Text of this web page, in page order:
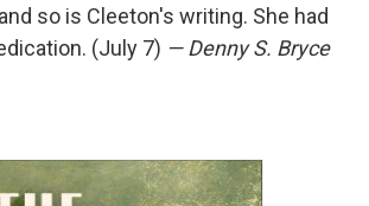
so is Cleeton's writing. She had
(July 7) — Denny S. Bryce